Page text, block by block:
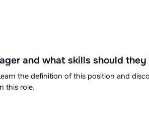
and what skills should they
the definition of this position and
this role.